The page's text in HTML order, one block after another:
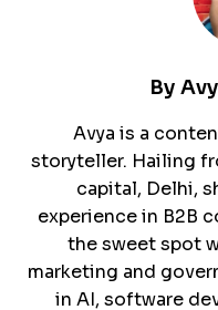
By
Avya is a
storyteller. Hailing
capital, Delhi,
experience in B2B
the sweet spot
marketing and
in AI, software